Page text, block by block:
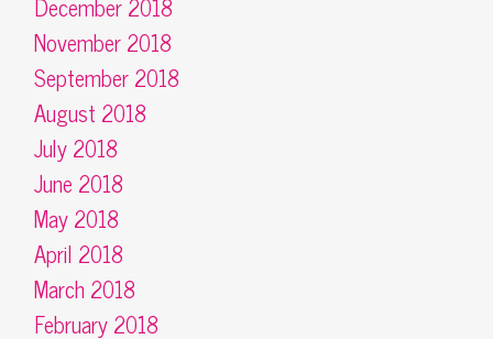
December 2018
November 2018
September 2018
August 2018
July 2018
June 2018
May 2018
April 2018
March 2018
February 2018